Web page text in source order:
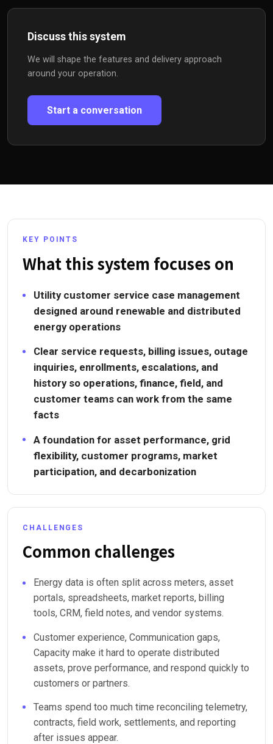
Discuss this system
We will shape the features and delivery approach
around your operation.
Start a conversation
KEY POINTS
What this system focuses on
Utility customer service case management
designed around renewable and distributed
energy operations
Clear service requests, billing issues, outage
inquiries, enrollments, escalations, and
history so operations, finance, field, and
customer teams can work from the same
facts
A foundation for asset performance, grid
flexibility, customer programs, market
participation, and decarbonization
CHALLENGES
Common challenges
Energy data is often split across meters, asset
portals, spreadsheets, market reports, billing
tools, CRM, field notes, and vendor systems.
Customer experience, Communication gaps,
Capacity make it hard to operate distributed
assets, prove performance, and respond quickly to
customers or partners.
Teams spend too much time reconciling telemetry,
contracts, field work, settlements, and reporting
after issues appear.